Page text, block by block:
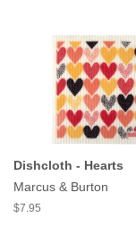
Dishcloth - Hearts
Marcus & Burton
$7.95